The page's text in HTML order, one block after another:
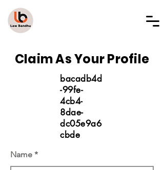
Claim As Your Profile
bacadb4d
-99fe-
4cb4-
8dae-
dc05e9a6
cbde
Name